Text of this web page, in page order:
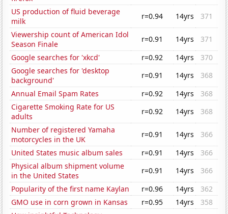
US production of fluid beverage
milk
r=0.94 14yrs
371
Viewership count of American Idol
Season Finale
r=0.91 14yrs
371
Google searches for 'xkcd'
r=0.92 14yrs
370
Google searches for 'desktop
background'
r=0.91 14yrs
368
Annual Email Spam Rates
r=0.92 14yrs
368
Cigarette Smoking Rate for US
adults
r=0.92 14yrs
368
Number of registered Yamaha
motorcycles in the UK
r=0.91 14yrs
366
United States music album sales
r=0.91 14yrs
366
Physical album shipment volume
in the United States
r=0.91 14yrs
366
Popularity of the first name Kaylan
r=0.96 14yrs
362
GMO use in corn grown in Kansas
r=0.95 14yrs
358